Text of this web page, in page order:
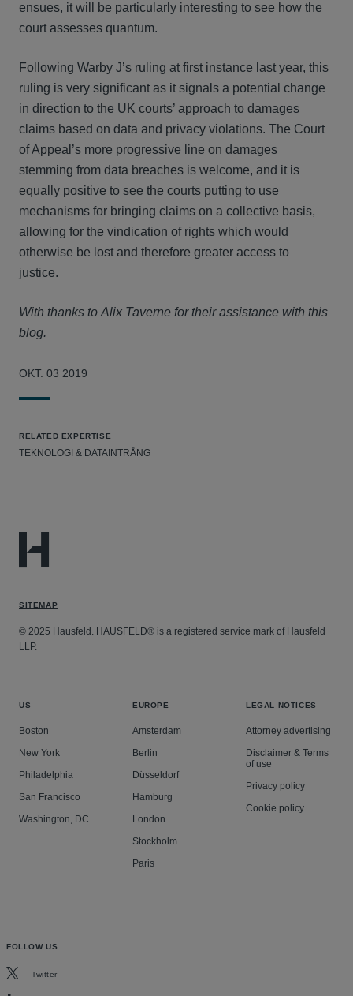
ensues, it will be particularly interesting to see how the
court assesses quantum.
Following Warby J’s ruling at first instance last year, this
ruling is very significant as it signals a potential change
in direction to the UK courts’ approach to damages
claims based on data and privacy violations. The Court
of Appeal’s more progressive line on damages
stemming from data breaches is welcome, and it is
equally positive to see the courts putting to use
mechanisms for bringing claims on a collective basis,
allowing for the vindication of rights which would
otherwise be lost and therefore greater access to
justice.
With thanks to Alix Taverne for their assistance with this
blog.
OKT. 03 2019
RELATED EXPERTISE
TEKNOLOGI & DATAINTRÅNG
SITEMAP
© 2025 Hausfeld. HAUSFELD® is a registered service mark of Hausfeld
LLP.
US
Boston
New York
Philadelphia
San Francisco
Washington, DC
EUROPE
Amsterdam
Berlin
Düsseldorf
Hamburg
London
Stockholm
Paris
LEGAL NOTICES
Attorney advertising
Disclaimer & Terms
of use
Privacy policy
Cookie policy
FOLLOW US
Twitter